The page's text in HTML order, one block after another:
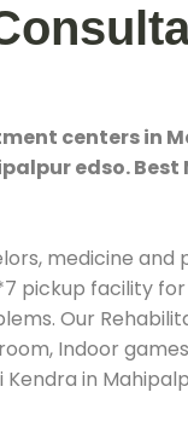
centers in
edso.
medicine and
pickup facility
Our
Indoor
Kendra in